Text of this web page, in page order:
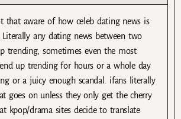
that aware of how celeb dating news is
any dating news between two
trending, sometimes even the most
up trending for hours or a whole day
or a juicy enough scandal. ifans literally
goes on unless they only get the cherry
kpop/drama sites decide to translate